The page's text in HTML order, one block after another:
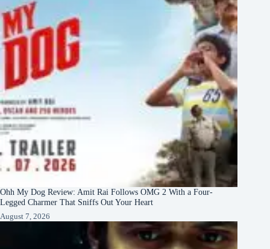
Ohh My Dog Review: Amit Rai Follows OMG 2 With a Four-
Legged Charmer That Sniffs Out Your Heart
August 7, 2026